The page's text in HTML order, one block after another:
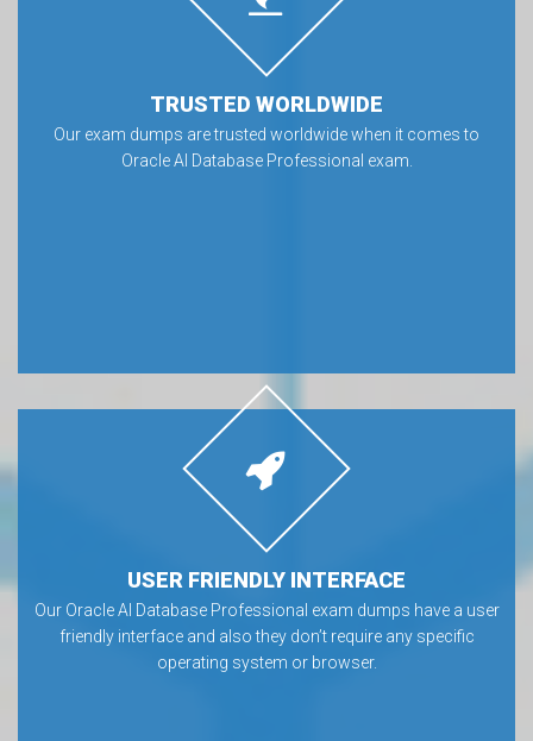
TRUSTED WORLDWIDE
Our exam dumps are trusted worldwide when it comes to
Oracle AI Database Professional exam.
USER FRIENDLY INTERFACE
Our Oracle AI Database Professional exam dumps have a user
friendly interface and also they don’t require any specific
operating system or browser.